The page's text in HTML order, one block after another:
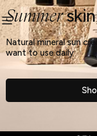
↵Skip to content
↵Skip to menu
↵Skip to footer
Widget
Skip
to
content
Summer
Natural mineral sun
want to use daily